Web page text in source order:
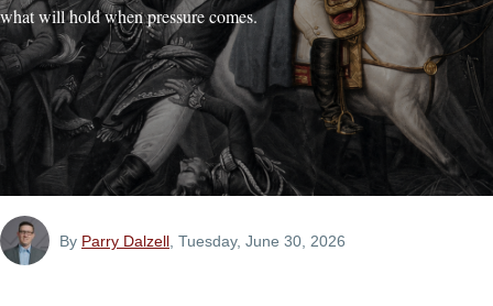
what will hold when pressure comes.
By Parry Dalzell , Tuesday, June 30, 2026